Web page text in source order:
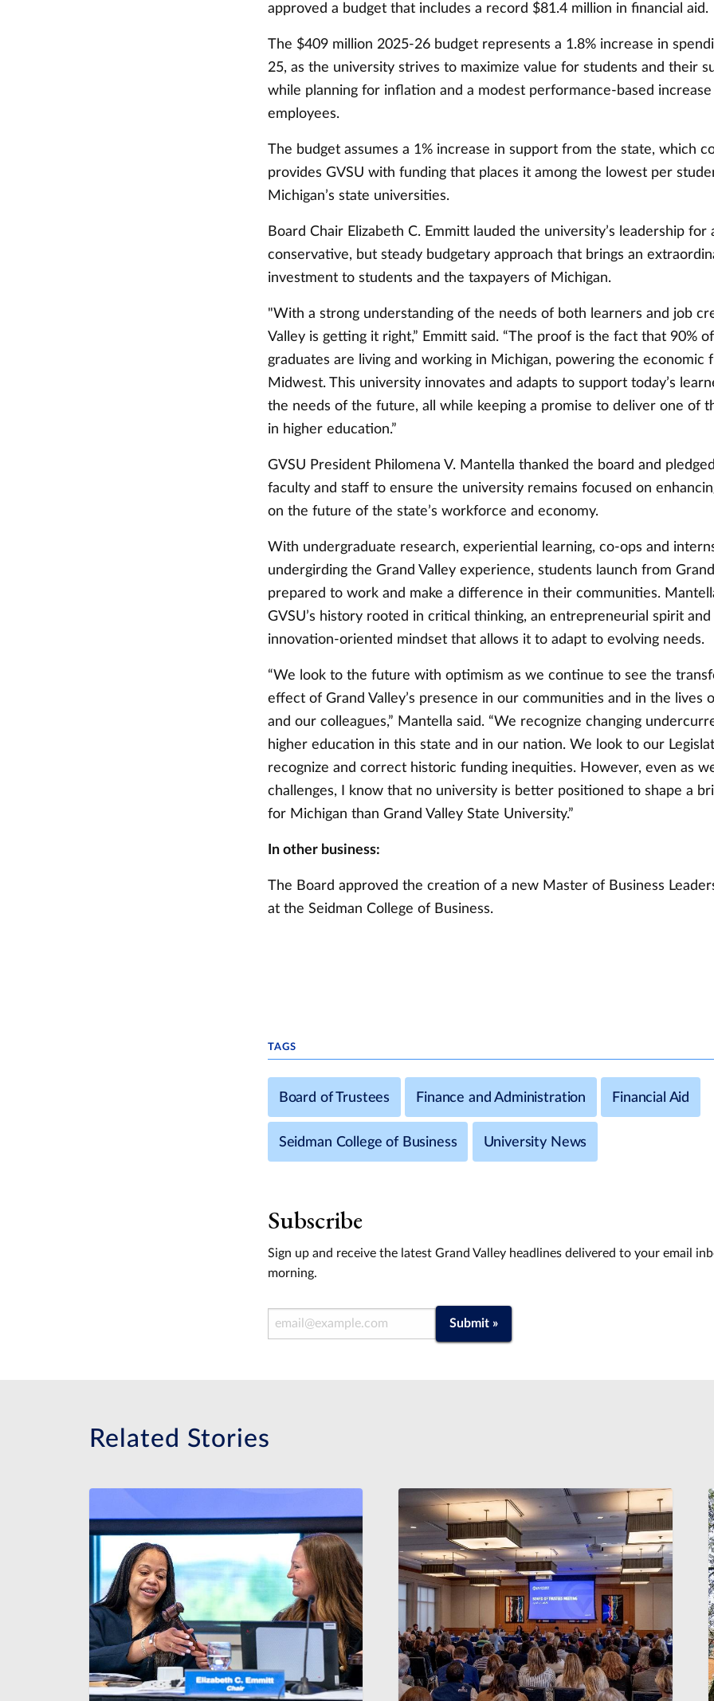
approved a budget that includes a record $81.4 million in financial aid.
The $409 million 2025-26 budget represents a 1.8% increase in
25, as the university strives to maximize value for students and their
while planning for inflation and a modest performance-based
employees.
The budget assumes a 1% increase in support from the state, which
provides GVSU with funding that places it among the lowest per
Michigan’s state universities.
Board Chair Elizabeth C. Emmitt lauded the university’s leadership for
conservative, but steady budgetary approach that brings an
investment to students and the taxpayers of Michigan.
"With a strong understanding of the needs of both learners and job
Valley is getting it right,” Emmitt said. “The proof is the fact that 90%
graduates are living and working in Michigan, powering the economic
Midwest. This university innovates and adapts to support today’s
the needs of the future, all while keeping a promise to deliver one of
in higher education.”
GVSU President Philomena V. Mantella thanked the board and
faculty and staff to ensure the university remains focused on
on the future of the state’s workforce and economy.
With undergraduate research, experiential learning, co-ops and
undergirding the Grand Valley experience, students launch from
prepared to work and make a difference in their communities.
GVSU’s history rooted in critical thinking, an entrepreneurial spirit and
innovation-oriented mindset that allows it to adapt to evolving needs.
“We look to the future with optimism as we continue to see the
effect of Grand Valley’s presence in our communities and in the lives
and our colleagues,” Mantella said. “We recognize changing
higher education in this state and in our nation. We look to our
recognize and correct historic funding inequities. However, even as
challenges, I know that no university is better positioned to shape a
for Michigan than Grand Valley State University.”
In other business:
The Board approved the creation of a new Master of Business
at the Seidman College of Business.
TAGS
Board of Trustees Finance and Administration Financial Aid
Seidman College of Business University News
Subscribe
Sign up and receive the latest Grand Valley headlines delivered to your email
morning.
Email Address Submit »
Related Stories